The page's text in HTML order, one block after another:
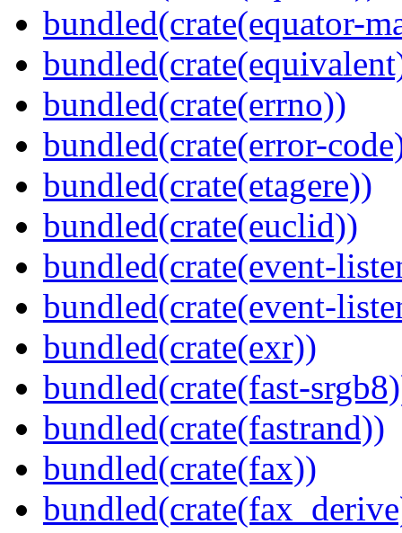
bundled(crate(equator-
bundled(crate(errno))
bundled(crate(error-
bundled(crate(etagere))
bundled(crate(euclid))
bundled(crate(event-
bundled(crate(event-
bundled(crate(exr))
bundled(crate(fast-
bundled(crate(fastrand))
bundled(crate(fax))